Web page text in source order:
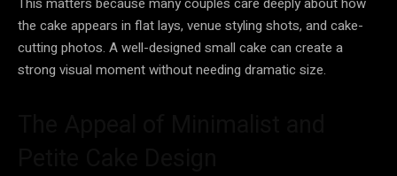
the cake appears in flat lays, venue styling shots, and cake-
cutting photos. A well-designed small cake can create a
strong visual moment without needing dramatic size.